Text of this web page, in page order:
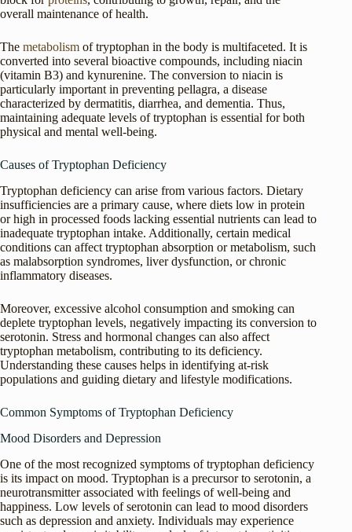
overall maintenance of health.
The metabolism of tryptophan in the body is multifaceted. It is
converted into several bioactive compounds, including niacin
(vitamin B3) and kynurenine. The conversion to niacin is
particularly important in preventing pellagra, a disease
characterized by dermatitis, diarrhea, and dementia. Thus,
maintaining adequate levels of tryptophan is essential for both
physical and mental well-being.
Causes of Tryptophan Deficiency
Tryptophan deficiency can arise from various factors. Dietary
insufficiencies are a primary cause, where diets low in protein
or high in processed foods lacking essential nutrients can lead to
inadequate tryptophan intake. Additionally, certain medical
conditions can affect tryptophan absorption or metabolism, such
as malabsorption syndromes, liver dysfunction, or chronic
inflammatory diseases.
Moreover, excessive alcohol consumption and smoking can
deplete tryptophan levels, negatively impacting its conversion to
serotonin. Stress and hormonal changes can also affect
tryptophan metabolism, contributing to its deficiency.
Understanding these causes helps in identifying at-risk
populations and guiding dietary and lifestyle modifications.
Common Symptoms of Tryptophan Deficiency
Mood Disorders and Depression
One of the most recognized symptoms of tryptophan deficiency
is its impact on mood. Tryptophan is a precursor to serotonin, a
neurotransmitter associated with feelings of well-being and
happiness. Low levels of serotonin can lead to mood disorders
such as depression and anxiety. Individuals may experience